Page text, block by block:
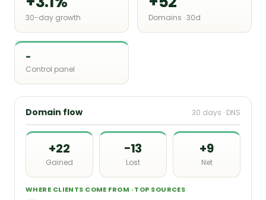
30-day growth Domains · 30d
-
Control panel
Domain flow 30 days · DNS
+22
Gained
−13
Lost
+9
Net
WHERE CLIENTS COME FROM · TOP SOURCES